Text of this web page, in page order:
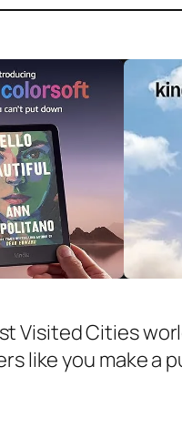
Visited Cities
like you make a